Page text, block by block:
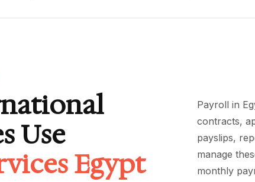
Use
Egypt
Payroll in
contracts,
payslips,
manage
monthly